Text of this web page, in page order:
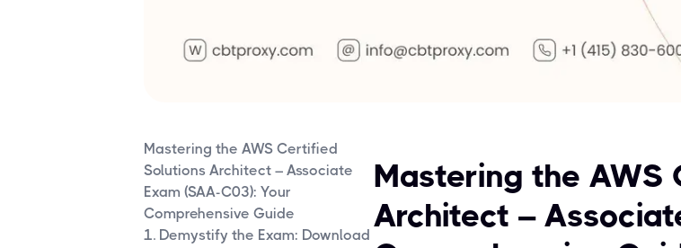
Mastering the AWS Certified
Solutions Architect – Associate
Exam (SAA-C03): Your
Comprehensive Guide
1. Demystify the Exam: Download
Mastering the
Architect –